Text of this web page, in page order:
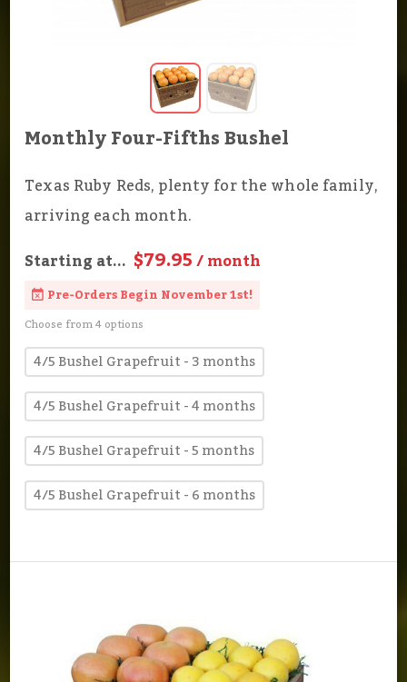
Monthly Four-Fifths Bushel
Texas Ruby Reds, plenty for the whole family,
arriving each month.
Starting at... $79.95/ month
Pre-Orders Begin November 1st!
Choose from 4 options
4/5 Bushel Grapefruit - 3 months
4/5 Bushel Grapefruit - 4 months
4/5 Bushel Grapefruit - 5 months
4/5 Bushel Grapefruit - 6 months